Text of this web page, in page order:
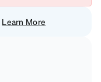
Learn More